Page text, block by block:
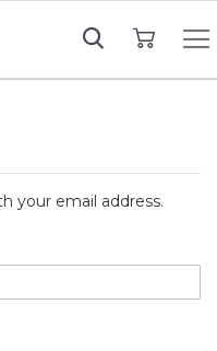
your email address.